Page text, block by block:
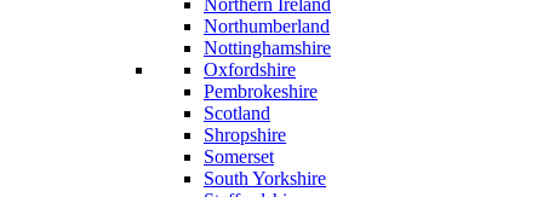
Northern Ireland
Northumberland
Nottinghamshire
Oxfordshire
Pembrokeshire
Scotland
Shropshire
Somerset
South Yorkshire